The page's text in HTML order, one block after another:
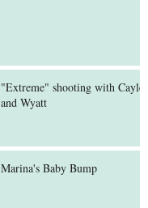
"Extreme" shooting with Cayley
and Wyatt
Marina's Baby Bump